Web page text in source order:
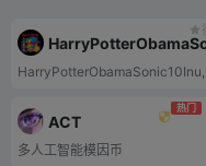
热门
ACT
多人工智能模因币